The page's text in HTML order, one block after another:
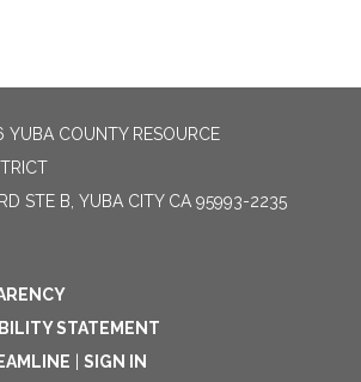
COUNTY RESOURCE
STE B, YUBA CITY CA 95993-2235
STATEMENT
SIGN IN